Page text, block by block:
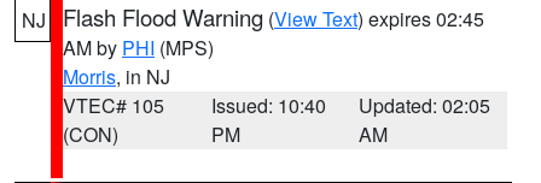
NJ Flash Flood Warning (View Text) expires 02:45
AM by PHI (MPS)
Morris, in NJ
VTEC# 105
(CON)
Issued: 10:40
PM
Updated: 02:05
AM